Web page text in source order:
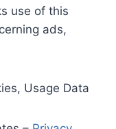
use of this
ads,
Usage Data